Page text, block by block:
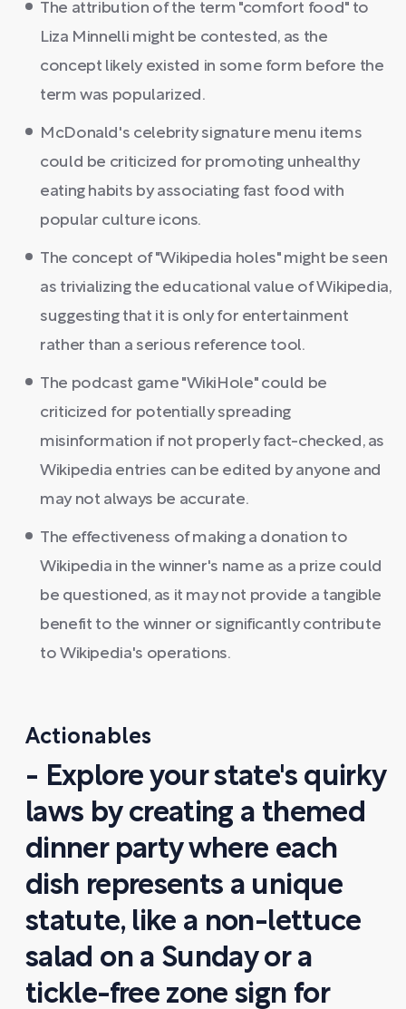
The attribution of the term "comfort food" to
Liza Minnelli might be contested, as the
concept likely existed in some form before the
term was popularized.
McDonald's celebrity signature menu items
could be criticized for promoting unhealthy
eating habits by associating fast food with
popular culture icons.
The concept of "Wikipedia holes" might be seen
as trivializing the educational value of Wikipedia,
suggesting that it is only for entertainment
rather than a serious reference tool.
The podcast game "WikiHole" could be
criticized for potentially spreading
misinformation if not properly fact-checked, as
Wikipedia entries can be edited by anyone and
may not always be accurate.
The effectiveness of making a donation to
Wikipedia in the winner's name as a prize could
be questioned, as it may not provide a tangible
benefit to the winner or significantly contribute
to Wikipedia's operations.
Actionables
- Explore your state's quirky
laws by creating a themed
dinner party where each
dish represents a unique
statute, like a non-lettuce
salad on a Sunday or a
tickle-free zone sign for